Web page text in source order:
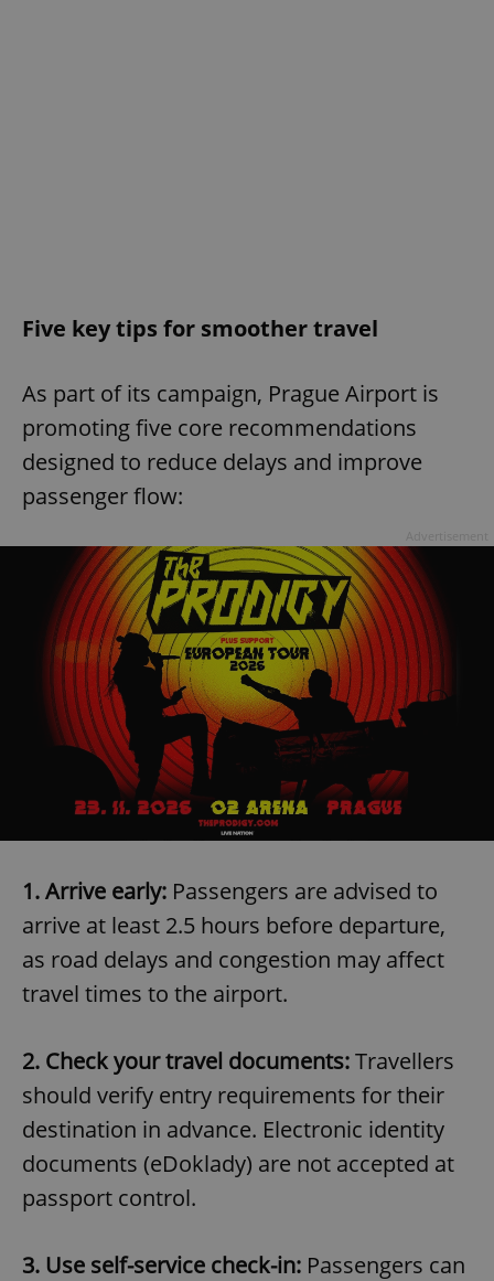
Five key tips for smoother travel
As part of its campaign, Prague Airport is
promoting five core recommendations
designed to reduce delays and improve
passenger flow:
1. Arrive early: Passengers are advised to
arrive at least 2.5 hours before departure,
as road delays and congestion may affect
travel times to the airport.
2. Check your travel documents:Travellers
should verify entry requirements for their
destination in advance. Electronic identity
documents (eDoklady) are not accepted at
passport control.
3. Use self-service check-in: Passengers can